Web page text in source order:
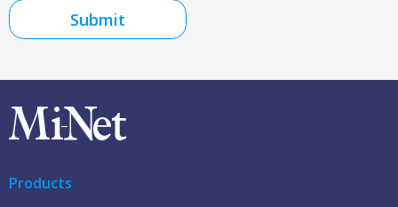
Submit
Products